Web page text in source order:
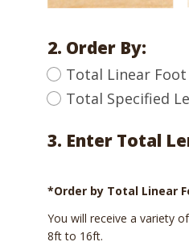
2. Order By:
Total Linear Foot
Total Specified
3. Enter Total
*Order by Total Linear
You will receive a variety
8ft to 16ft.